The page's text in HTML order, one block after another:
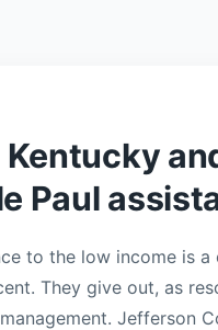
Paul
to the low income is
They give out, as
Jefferson